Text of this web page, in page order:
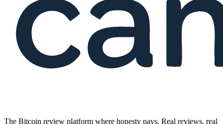
The Bitcoin review platform where honesty pays. Real reviews, real